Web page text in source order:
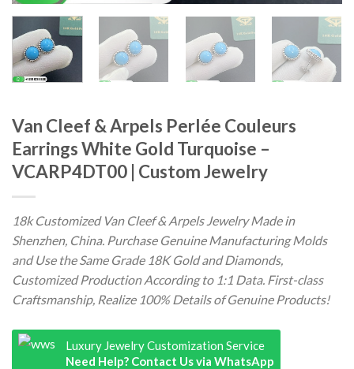
Van Cleef & Arpels Perlée Couleurs
Earrings White Gold Turquoise –
VCARP4DT00 | Custom Jewelry
18k Customized Van Cleef & Arpels Jewelry Made in
Shenzhen, China. Purchase Genuine Manufacturing Molds
and Use the Same Grade 18K Gold and Diamonds,
Customized Production According to 1:1 Data. First-class
Craftsmanship, Realize 100% Details of Genuine Products!
Luxury Jewelry Customization Service
Need Help? Contact Us via WhatsApp